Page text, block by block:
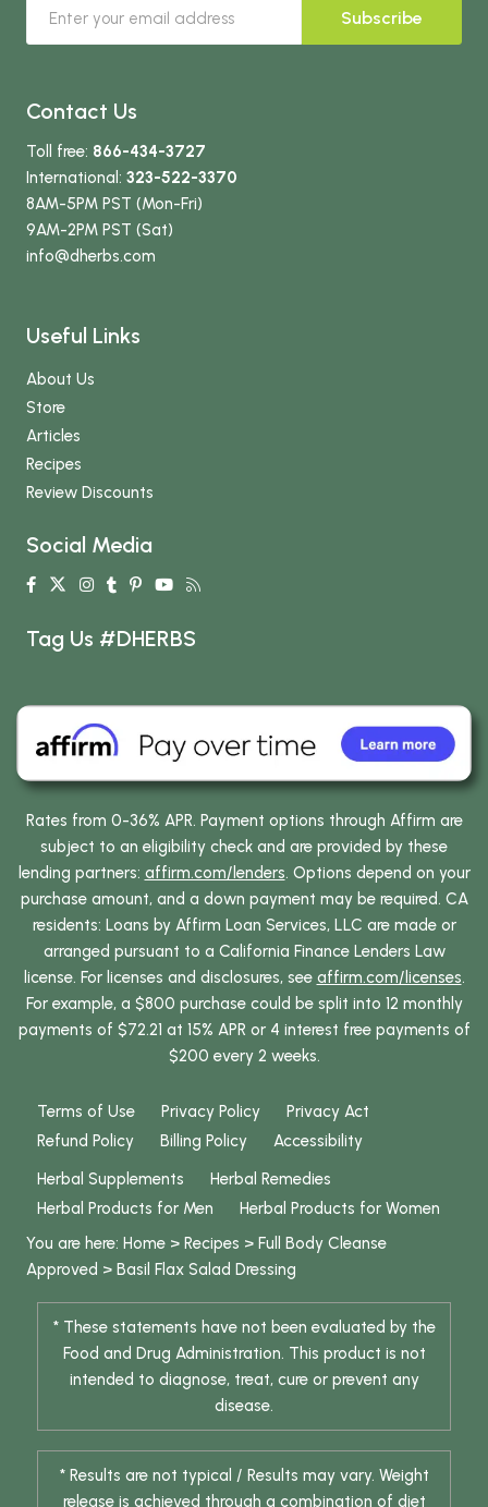
Subscribe
Contact Us
Toll free: 866-434-3727
International: 323-522-3370
8AM-5PM PST (Mon-Fri)
9AM-2PM PST (Sat)
info@dherbs.com
Useful Links
About Us
Store
Articles
Recipes
Review Discounts
Social Media
Tag Us #DHERBS
Rates from 0-36% APR. Payment options through Affirm are
subject to an eligibility check and are provided by these
lending partners: affirm.com/lenders. Options depend on your
purchase amount, and a down payment may be required. CA
residents: Loans by Affirm Loan Services, LLC are made or
arranged pursuant to a California Finance Lenders Law
license. For licenses and disclosures, see affirm.com/licenses.
For example, a $800 purchase could be split into 12 monthly
payments of $72.21 at 15% APR or 4 interest free payments of
$200 every 2 weeks.
Terms of Use Privacy Policy
Privacy Act
Refund Policy
Billing Policy
Accessibility
Herbal Supplements
Herbal Remedies
Herbal Products for Men
Herbal Products for Women
You are here: Home > Recipes > Full Body Cleanse
Approved > Basil Flax Salad Dressing
* These statements have not been evaluated by the
Food and Drug Administration. This product is not
intended to diagnose, treat, cure or prevent any
disease.
* Results are not typical / Results may vary. Weight
release is achieved through a combination of diet